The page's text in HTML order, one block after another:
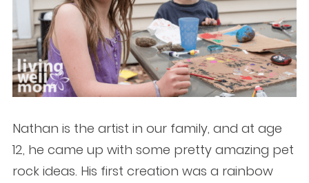
Nathan is the artist in our family, and at age
12, he came up with some pretty amazing pet
rock ideas. His first creation was a rainbow